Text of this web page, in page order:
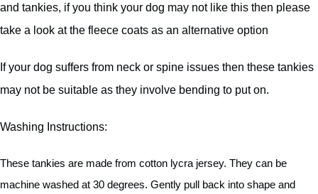
and tankies, if you think your dog may not like this then please
take a look at the fleece coats as an alternative option
If your dog suffers from neck or spine issues then these tankies
may not be suitable as they involve bending to put on.
Washing Instructions:
These tankies are made from cotton lycra jersey. They can be
machine washed at 30 degrees. Gently pull back into shape and